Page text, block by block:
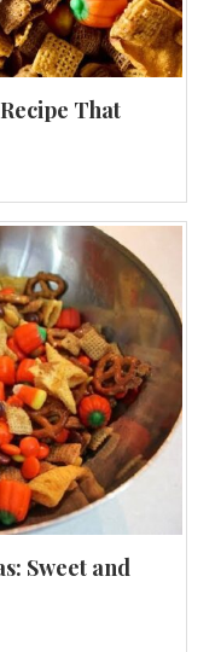
That
Sweet and